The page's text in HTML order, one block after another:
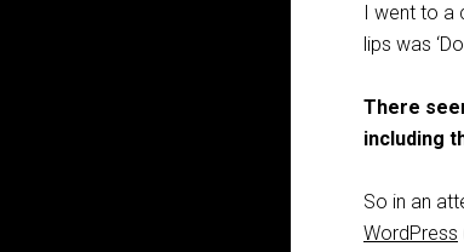
I went to a
lips was
There
including
So in an
WordPress